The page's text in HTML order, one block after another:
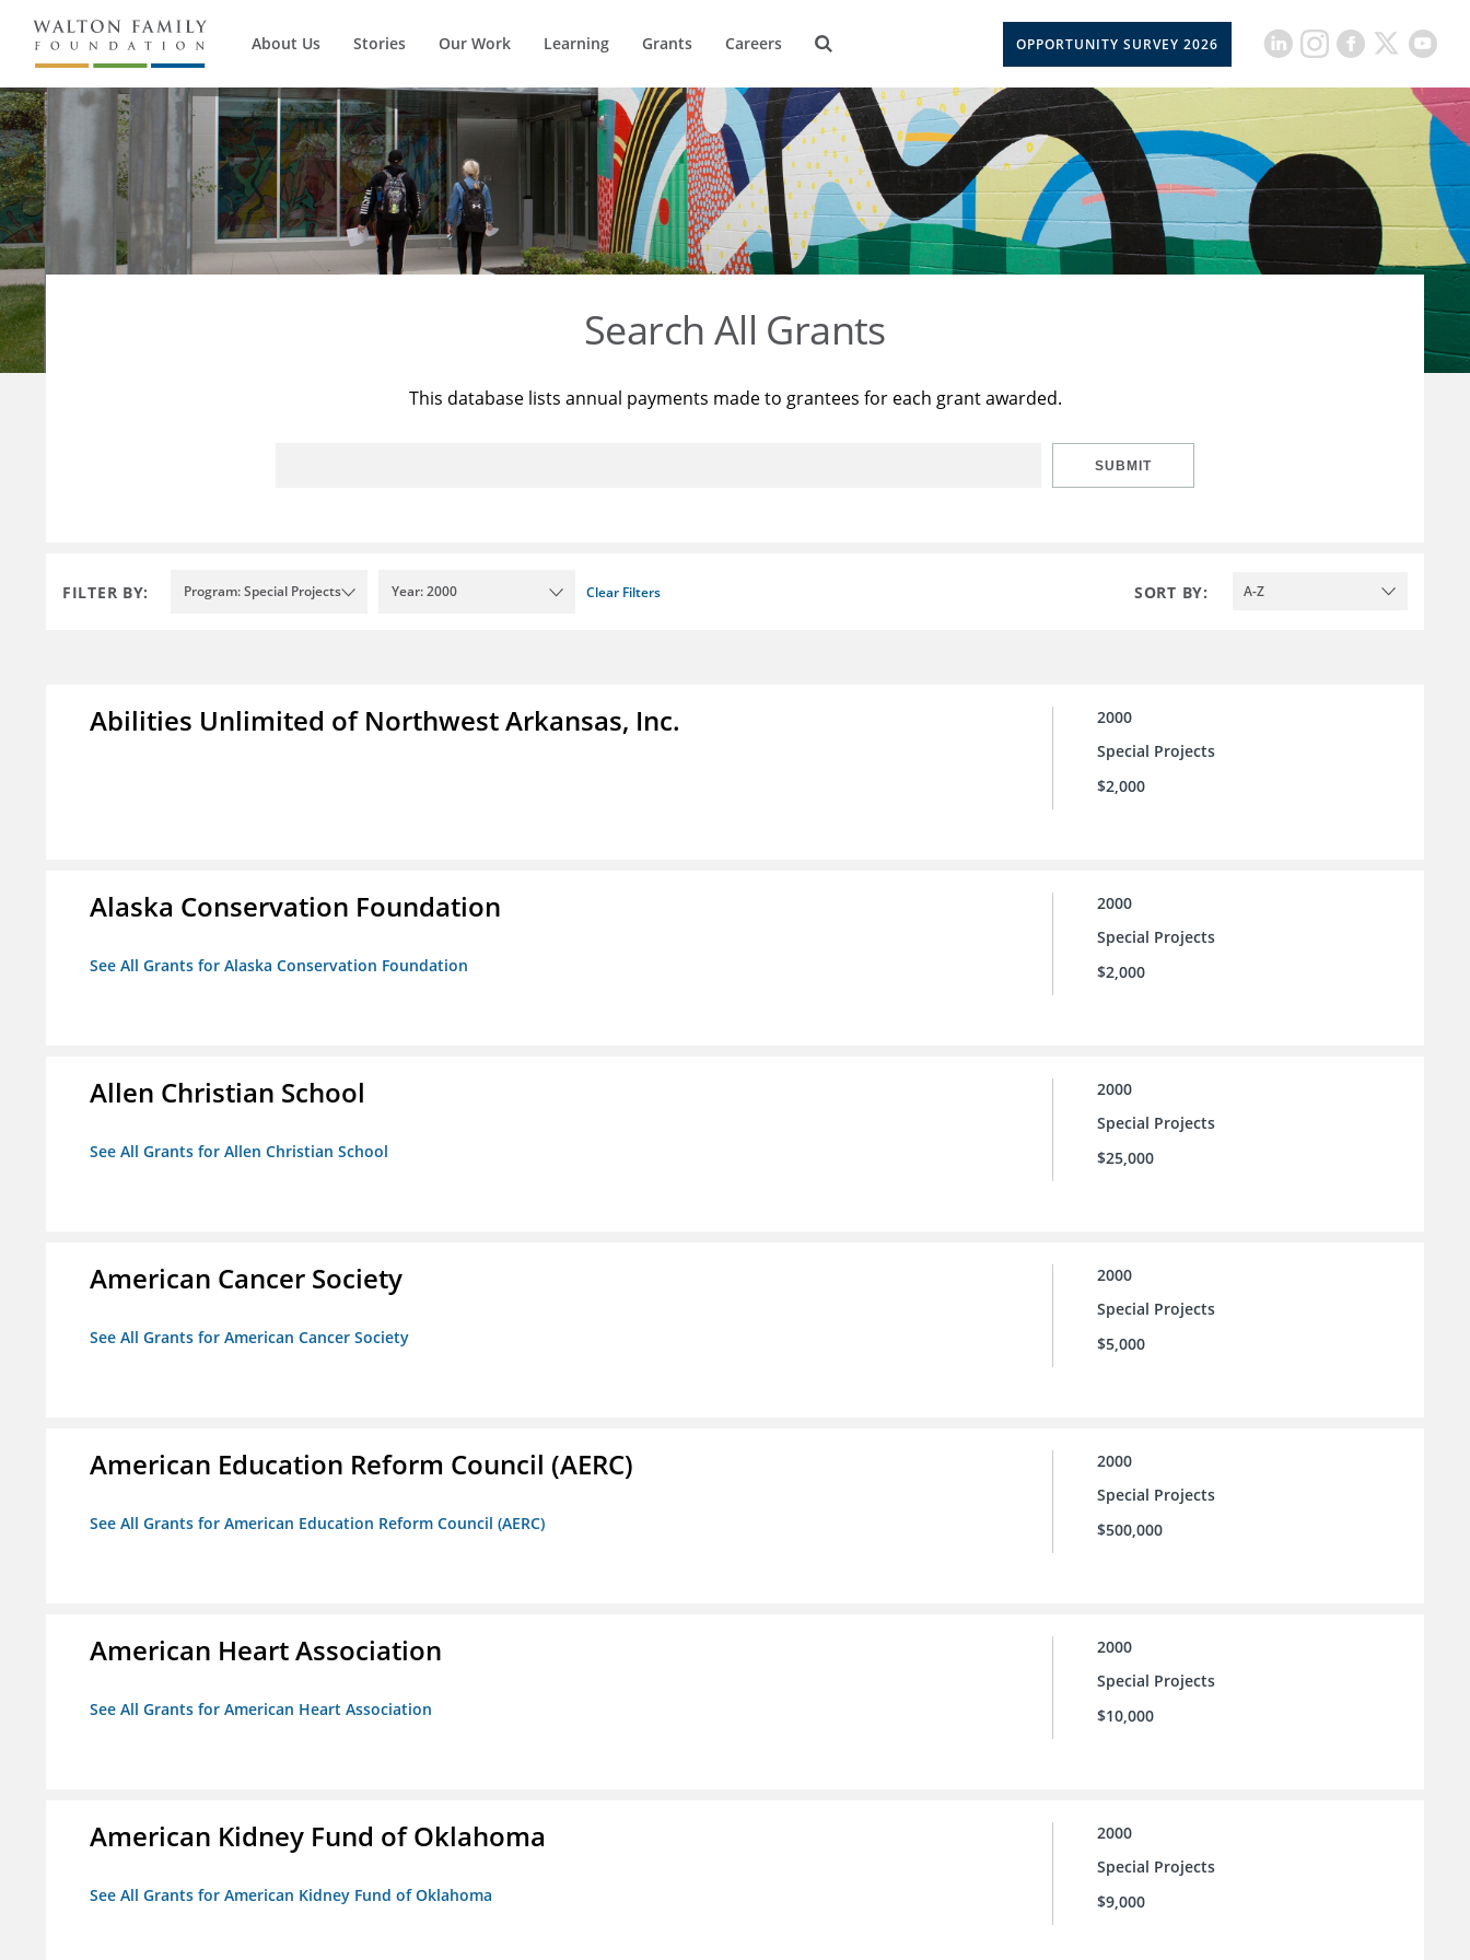
About Us Stories Our Work Learning Grants Careers OPPORTUNITY SURVEY 2026
Search All Grants
This database lists annual payments made to grantees for each grant awarded.
SUBMIT
FILTER BY: Program: Special Projects Year: 2000 Clear Filters SORT BY: A-Z
Abilities Unlimited of Northwest Arkansas, Inc.
2000
Special Projects
$2,000
Alaska Conservation Foundation
See All Grants for Alaska Conservation Foundation
2000
Special Projects
$2,000
Allen Christian School
See All Grants for Allen Christian School
2000
Special Projects
$25,000
American Cancer Society
See All Grants for American Cancer Society
2000
Special Projects
$5,000
American Education Reform Council (AERC)
See All Grants for American Education Reform Council (AERC)
2000
Special Projects
$500,000
American Heart Association
See All Grants for American Heart Association
2000
Special Projects
$10,000
American Kidney Fund of Oklahoma
See All Grants for American Kidney Fund of Oklahoma
2000
Special Projects
$9,000